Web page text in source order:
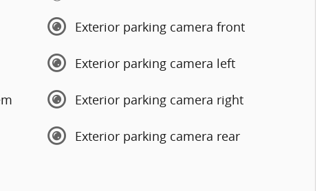
Exterior parking camera front
Exterior parking camera left
Exterior parking camera right
Exterior parking camera rear